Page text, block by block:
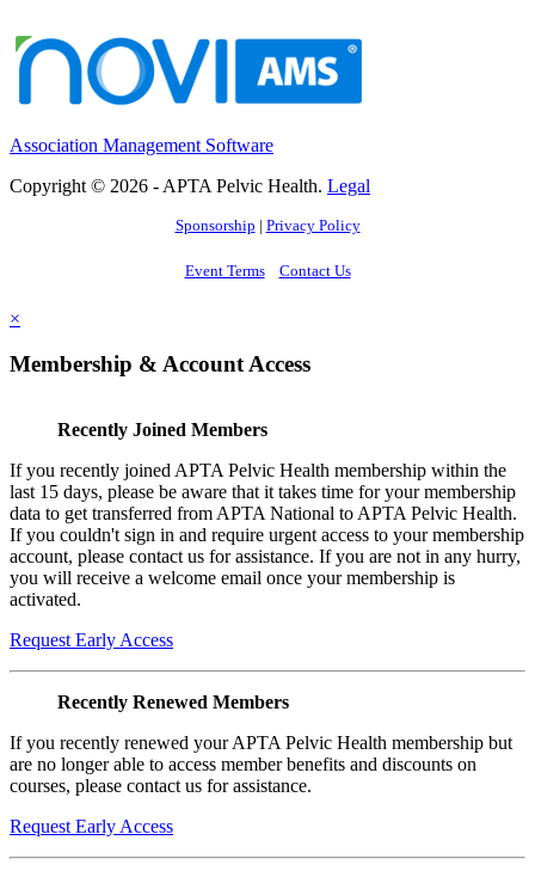
Association Management Software
Copyright © 2026 - APTA Pelvic Health. Legal
Sponsorship | Privacy Policy
Event Terms Contact Us
×
Membership & Account Access
Recently Joined Members
If you recently joined APTA Pelvic Health membership within the
last 15 days, please be aware that it takes time for your membership
data to get transferred from APTA National to APTA Pelvic Health.
If you couldn't sign in and require urgent access to your membership
account, please contact us for assistance. If you are not in any hurry,
you will receive a welcome email once your membership is
activated.
Request Early Access
Recently Renewed Members
If you recently renewed your APTA Pelvic Health membership but
are no longer able to access member benefits and discounts on
courses, please contact us for assistance.
Request Early Access